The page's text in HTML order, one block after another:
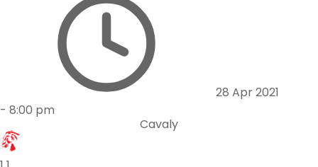
28 Apr 2021
- 8:00 pm
Cavaly